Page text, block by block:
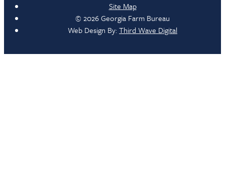
Site Map
© 2026 Georgia Farm Bureau
Web Design By:Third Wave Digital